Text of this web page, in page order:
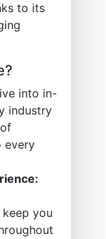
to its
into in-
industry
every
you